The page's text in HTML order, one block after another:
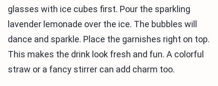
glasses with ice cubes first. Pour the sparkling
lavender lemonade over the ice. The bubbles will
dance and sparkle. Place the garnishes right on top.
This makes the drink look fresh and fun. A colorful
straw or a fancy stirrer can add charm too.